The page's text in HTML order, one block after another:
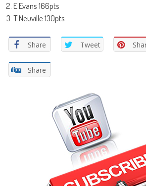
E Evans 166pts
T Neuville 130pts
Share Tweet
Share